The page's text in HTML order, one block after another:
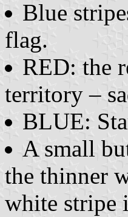
Blue
flag.
RED: the
territory –
BLUE:
A small
the thinner
white stripe